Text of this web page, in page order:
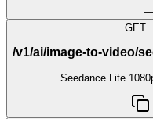
GET
/v1/ai/image-to-video/
Seedance Lite
—